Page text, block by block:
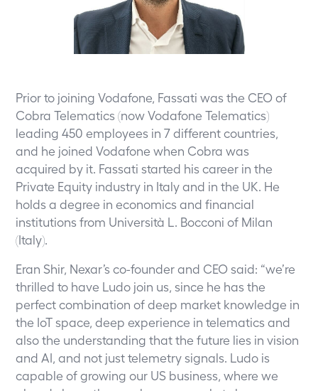
Prior to joining Vodafone, Fassati was the CEO of
Cobra Telematics (now Vodafone Telematics)
leading 450 employees in 7 different countries,
and he joined Vodafone when Cobra was
acquired by it. Fassati started his career in the
Private Equity industry in Italy and in the UK. He
holds a degree in economics and financial
institutions from Università L. Bocconi of Milan
(Italy).
Eran Shir, Nexar’s co-founder and CEO said: “we’re
thrilled to have Ludo join us, since he has the
perfect combination of deep market knowledge in
the IoT space, deep experience in telematics and
also the understanding that the future lies in vision
and AI, and not just telemetry signals. Ludo is
capable of growing our US business, where we